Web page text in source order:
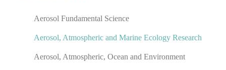
Aerosol Fundamental Science
Aerosol, Atmospheric and Marine Ecology Research
Aerosol, Atmospheric, Ocean and Environment